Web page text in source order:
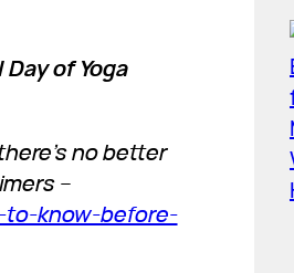
of Yoga
no better
–
know-before-